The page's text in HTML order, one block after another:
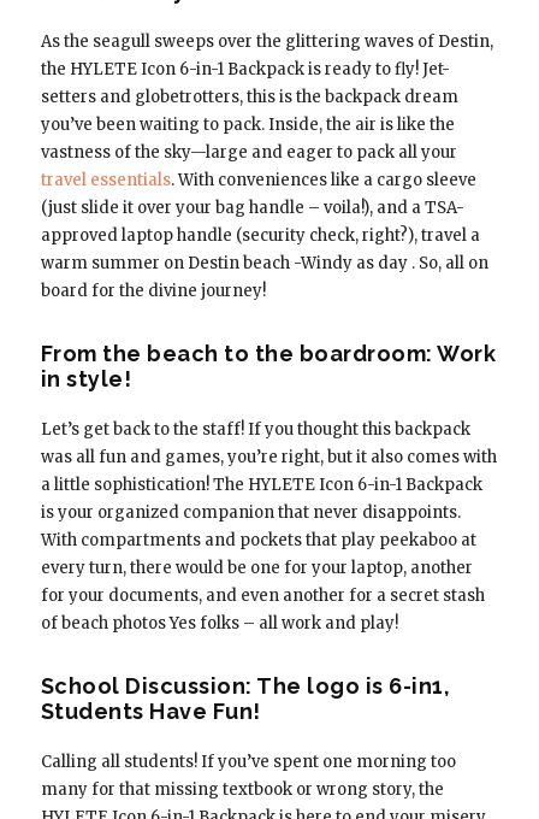
As the seagull sweeps over the glittering waves of Destin,
the HYLETE Icon 6-in-1 Backpack is ready to fly! Jet-
setters and globetrotters, this is the backpack dream
you’ve been waiting to pack. Inside, the air is like the
vastness of the sky—large and eager to pack all your
travel essentials. With conveniences like a cargo sleeve
(just slide it over your bag handle – voila!), and a TSA-
approved laptop handle (security check, right?), travel a
warm summer on Destin beach -Windy as day . So, all on
board for the divine journey!
From the beach to the boardroom: Work
in style!
Let’s get back to the staff! If you thought this backpack
was all fun and games, you’re right, but it also comes with
a little sophistication! The HYLETE Icon 6-in-1 Backpack
is your organized companion that never disappoints.
With compartments and pockets that play peekaboo at
every turn, there would be one for your laptop, another
for your documents, and even another for a secret stash
of beach photos Yes folks – all work and play!
School Discussion: The logo is 6-in1,
Students Have Fun!
Calling all students! If you’ve spent one morning too
many for that missing textbook or wrong story, the